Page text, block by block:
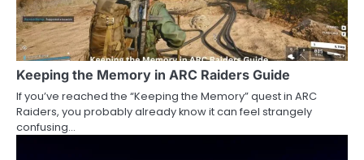
Keeping the Memory in ARC Raiders Guide
If you’ve reached the “Keeping the Memory” quest in ARC
Raiders, you probably already know it can feel strangely
confusing…